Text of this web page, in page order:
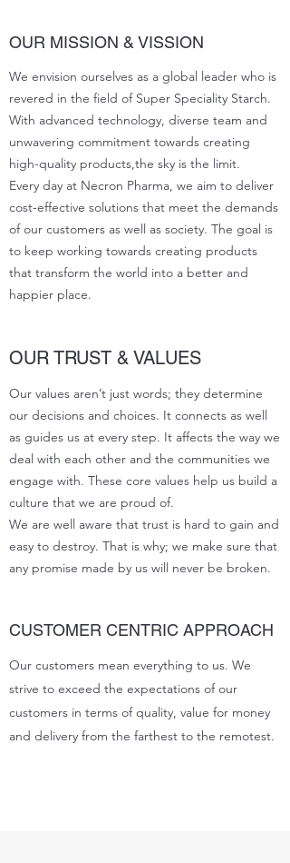
OUR MISSION & VISSION
We envision ourselves as a global leader who is
revered in the field of Super Speciality Starch.
With advanced technology, diverse team and
unwavering commitment towards creating
high-quality products,the sky is the limit.
Every day at Necron Pharma, we aim to deliver
cost-effective solutions that meet the demands
of our customers as well as society. The goal is
to keep working towards creating products
that transform the world into a better and
happier place.
OUR TRUST & VALUES
Our values aren’t just words; they determine
our decisions and choices. It connects as well
as guides us at every step. It affects the way we
deal with each other and the communities we
engage with. These core values help us build a
culture that we are proud of.
We are well aware that trust is hard to gain and
easy to destroy. That is why; we make sure that
any promise made by us will never be broken.
CUSTOMER CENTRIC APPROACH
Our customers mean everything to us. We
strive to exceed the expectations of our
customers in terms of quality, value for money
and delivery from the farthest to the remotest.